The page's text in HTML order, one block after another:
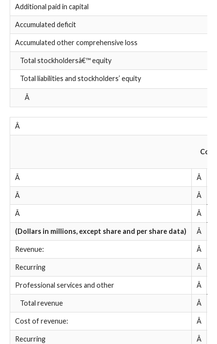
Additional paid in capital
Accumulated deficit
Accumulated other comprehensive loss
Total stockholdersâ€™ equity
Total liabilities and stockholders’ equity
Â
Â
Â Â
Â Â
Â Â
(Dollars in millions, except share and per share data) Â
Revenue: Â
Recurring Â
Professional services and other Â
Total revenue Â
Cost of revenue: Â
Recurring Â